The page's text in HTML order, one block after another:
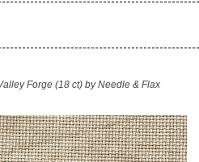
Forge (18 ct) by Needle & Flax